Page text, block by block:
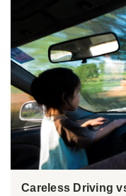
Careless Driving